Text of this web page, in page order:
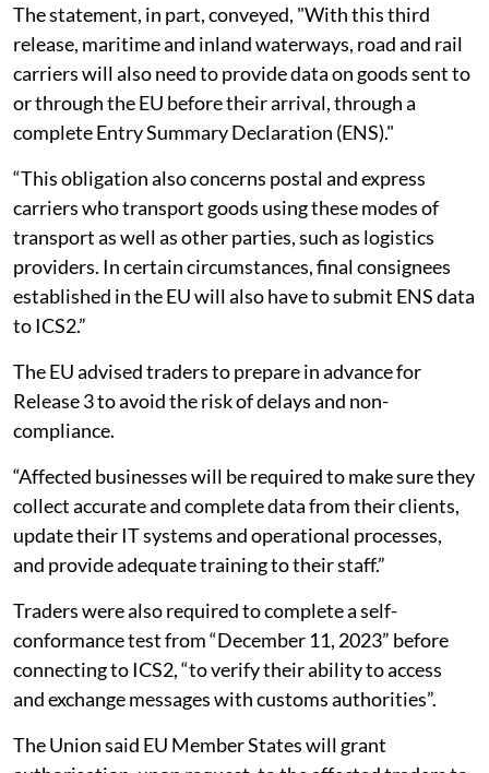
The statement, in part, conveyed, "With this third
release, maritime and inland waterways, road and rail
carriers will also need to provide data on goods sent to
or through the EU before their arrival, through a
complete Entry Summary Declaration (ENS)."
“This obligation also concerns postal and express
carriers who transport goods using these modes of
transport as well as other parties, such as logistics
providers. In certain circumstances, final consignees
established in the EU will also have to submit ENS data
to ICS2.”
The EU advised traders to prepare in advance for
Release 3 to avoid the risk of delays and non-
compliance.
“Affected businesses will be required to make sure they
collect accurate and complete data from their clients,
update their IT systems and operational processes,
and provide adequate training to their staff.”
Traders were also required to complete a self-
conformance test from “December 11, 2023” before
connecting to ICS2, “to verify their ability to access
and exchange messages with customs authorities”.
The Union said EU Member States will grant